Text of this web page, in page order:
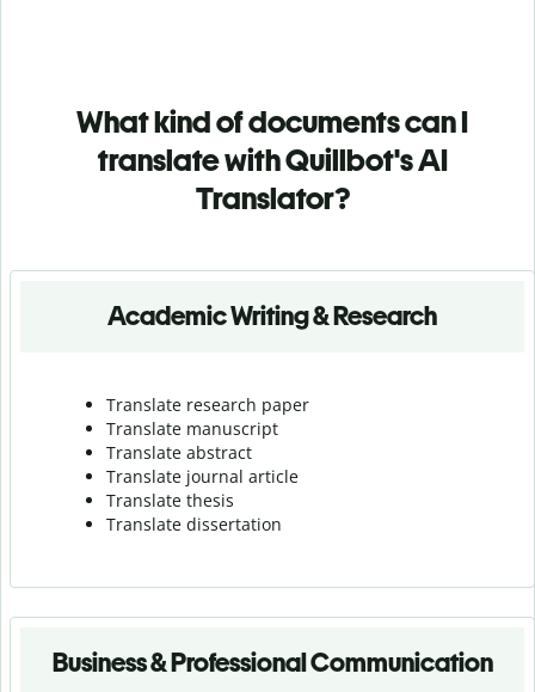
What kind of documents can I
translate with Quillbot's AI
Translator?
Academic Writing & Research
Translate research paper
Translate manuscript
Translate abstract
Translate journal article
Translate thesis
Translate dissertation
Business & Professional Communication